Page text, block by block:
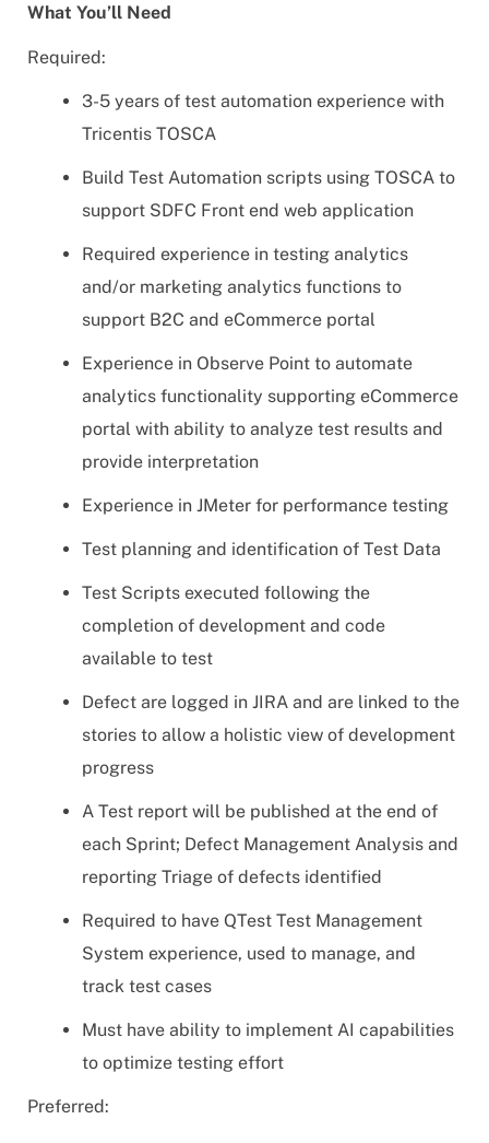
What You’ll Need
Required:
3-5 years of test automation experience with
Tricentis TOSCA
Build Test Automation scripts using TOSCA to
support SDFC Front end web application
Required experience in testing analytics
and/or marketing analytics functions to
support B2C and eCommerce portal
Experience in Observe Point to automate
analytics functionality supporting eCommerce
portal with ability to analyze test results and
provide interpretation
Experience in JMeter for performance testing
Test planning and identification of Test Data
Test Scripts executed following the
completion of development and code
available to test
Defect are logged in JIRA and are linked to the
stories to allow a holistic view of development
progress
A Test report will be published at the end of
each Sprint; Defect Management Analysis and
reporting Triage of defects identified
Required to have QTest Test Management
System experience, used to manage, and
track test cases
Must have ability to implement AI capabilities
to optimize testing effort
Preferred: